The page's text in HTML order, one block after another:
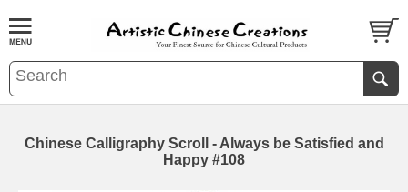
Chinese Calligraphy Scroll - Always be Satisfied and
Happy #108